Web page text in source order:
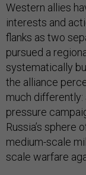
Western allies
interests and
flanks as two
pursued a
systematically
the alliance
much
pressure
Russia’s sphere
medium-scale
scale warfare